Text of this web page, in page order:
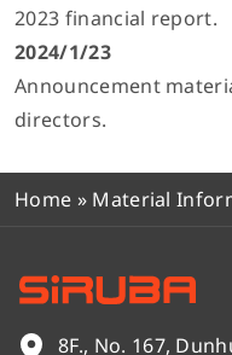
2023 financial report.
2024/1/23
Announcement
directors.
Home » Material
8F., No. 167,